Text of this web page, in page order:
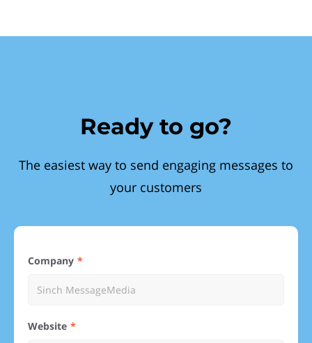
Ready to go?
The easiest way to send engaging messages to
your customers
Company
Website